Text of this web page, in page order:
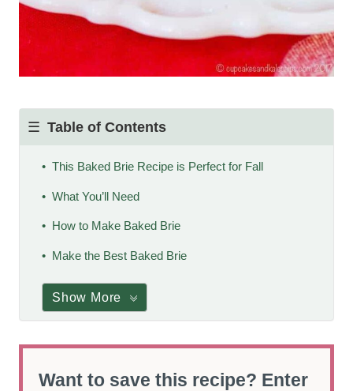
Table of Contents
This Baked Brie Recipe is Perfect for Fall
What You’ll Need
How to Make Baked Brie
Make the Best Baked Brie
Show More
Want to save this recipe? Enter